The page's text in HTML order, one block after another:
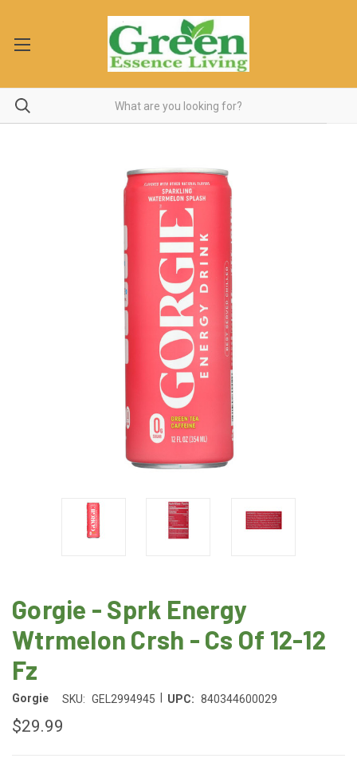
Gorgie - Sprk Energy
Wtrmelon Crsh - Cs Of 12-12
Fz
Gorgie SKU: GEL2994945 UPC: 840344600029
$29.99